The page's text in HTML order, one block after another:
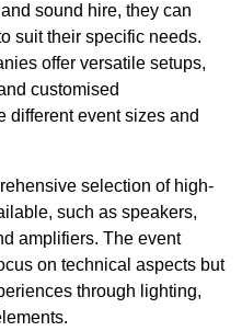
sound hire, they can
suit their specific needs.
offer versatile setups,
customised
different event sizes and
selection of high-
such as speakers,
amplifiers. The event
on technical aspects but
through lighting,